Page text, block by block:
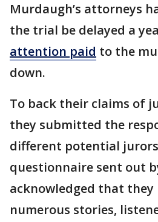
Murdaugh’s attorneys
the trial be delayed a
attention paid to the
down.
To back their claims of
they submitted the
different potential
questionnaire sent out
acknowledged that they
numerous stories,